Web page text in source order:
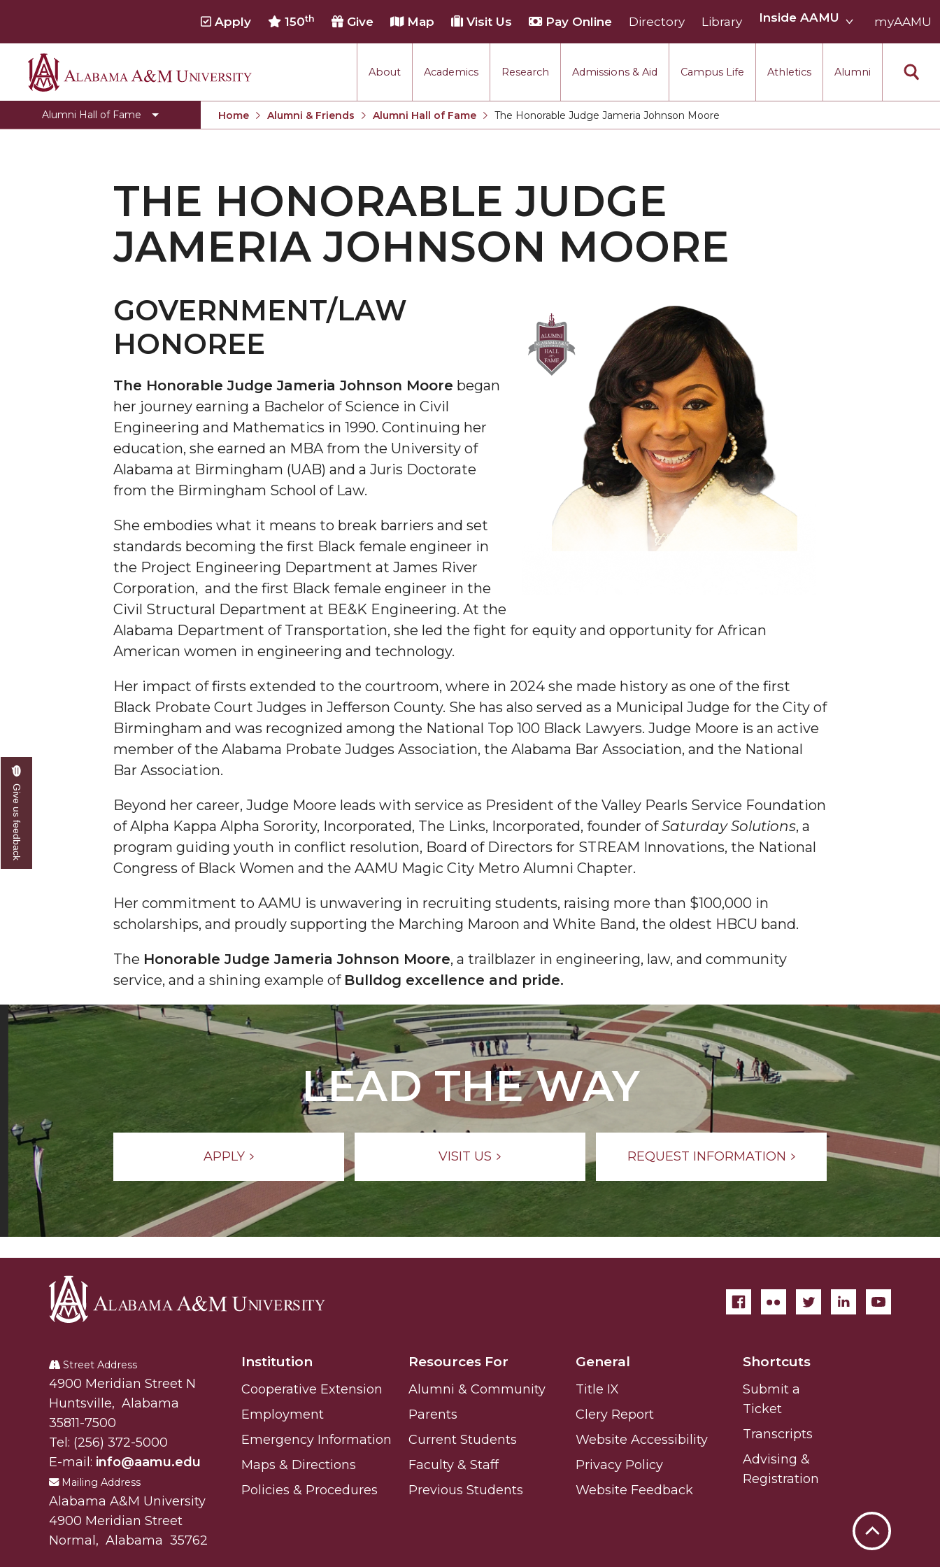
Alabama
A&M
About Academics Research Admissions & Aid Campus Life Athletics Alumni
Apply 150th Give Map Visit Us Pay Online Directory Library Inside AAMU
AAMU
myAAMU
Alumni Hall of Fame
Sponsorship Options
Previous Hall of Fame Inductees
Home Alumni & Friends
Alumni Hall of Fame
Current:
The Honorable Judge Jameria Johnson Moore
THE HONORABLE JUDGE
JAMERIA JOHNSON MOORE
GOVERNMENT/LAW
HONOREE
The Honorable Judge Jameria Johnson Moore began
her journey earning a Bachelor of Science in Civil
Engineering and Mathematics in 1990. Continuing her
education, she earned an MBA from the University of
Alabama at Birmingham (UAB) and a Juris Doctorate
from the Birmingham School of Law.
She embodies what it means to break barriers and set
standards becoming the first Black female engineer in
the Project Engineering Department at James River
Corporation, and the first Black female engineer in the
Civil Structural Department at BE&K Engineering. At the
Alabama Department of Transportation, she led the fight for equity and opportunity for African
American women in engineering and technology.
Her impact of firsts extended to the courtroom, where in 2024 she made history as one of the first
Black Probate Court Judges in Jefferson County. She has also served as a Municipal Judge for the City of
Birmingham and was recognized among the National Top 100 Black Lawyers. Judge Moore is an active
member of the Alabama Probate Judges Association, the Alabama Bar Association, and the National
Bar Association.
Beyond her career, Judge Moore leads with service as President of the Valley Pearls Service Foundation
of Alpha Kappa Alpha Sorority, Incorporated, The Links, Incorporated, founder ofSaturday Solutions, a
program guiding youth in conflict resolution, Board of Directors for STREAM Innovations, the National
Congress of Black Women and the AAMU Magic City Metro Alumni Chapter.
Her commitment to AAMU is unwavering in recruiting students, raising more than $100,000 in
scholarships, and proudly supporting the Marching Maroon and White Band, the oldest HBCU band.
The Honorable Judge Jameria Johnson Moore, a trailblazer in engineering, law, and community
service, and a shining example of Bulldog excellence and pride.
LEAD THE WAY
APPLY VISIT US REQUEST INFORMATION
University
Street Address
Alabam A&M University
4900 Meridian Street N
Huntsville, Alabama
35811-7500
Tel: (256) 372-5000
E-mail: info@aamu.edu
Mailing Address
Alabama A&M University
4900 Meridian Street
Normal , Alabama 35762
Institution
Cooperative Extension
Employment
Emergency Information
Maps & Directions
Policies & Procedures
Resources For
Alumni & Community
Parents
Current Students
Faculty & Staff
Previous Students
General
Title IX
Clery Report
Website Accessibility
Privacy Policy
Website Feedback
Shortcuts
Submit a
Ticket
Transcripts
Advising &
Registration
Give us feedback